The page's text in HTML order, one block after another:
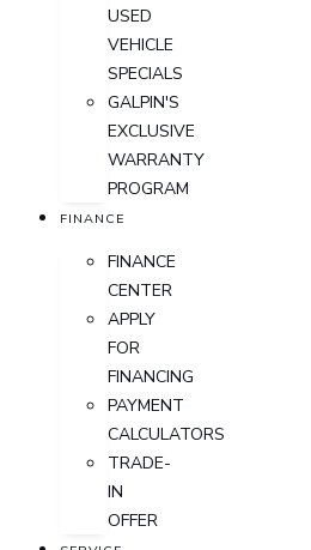
USED
VEHICLE
SPECIALS
GALPIN'S
EXCLUSIVE
WARRANTY
PROGRAM
FINANCE
FINANCE
CENTER
APPLY
FOR
FINANCING
PAYMENT
CALCULATORS
TRADE-
IN
OFFER